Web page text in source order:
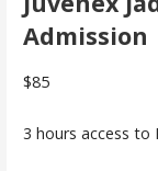
Admission
$85
3 hours access to